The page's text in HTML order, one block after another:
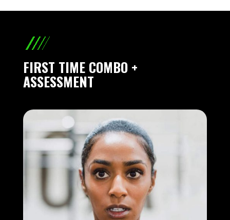
FIRST TIME COMBO +
ASSESSMENT